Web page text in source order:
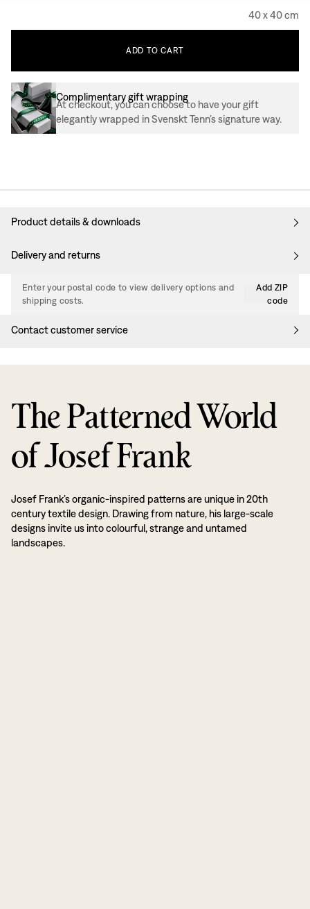
40 x 40 cm
ADD TO CART
Complimentary gift wrapping
At checkout, you can choose to have your gift
elegantly wrapped in Svenskt Tenn’s signature way.
Product details & downloads
Delivery and returns
Enter your postal code to view delivery options and
shipping costs.
Add ZIP
code
Contact customer service
The Patterned World
of Josef Frank
Josef Frank’s organic-inspired patterns are unique in 20th
century textile design. Drawing from nature, his large-scale
designs invite us into colourful, strange and untamed
landscapes.